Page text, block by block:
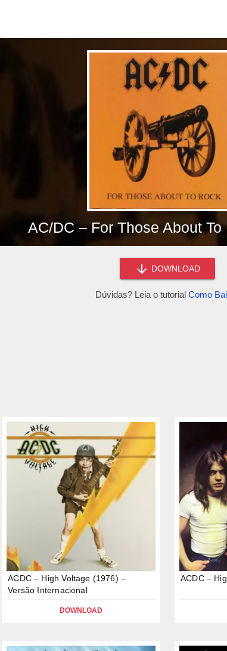
AC/DC – For Those About To
DOWNLOAD
Dúvidas? Leia o tutorial Como
ACDC – High Voltage (1976) –
Versão Internacional
DOWNLOAD
ACDC –